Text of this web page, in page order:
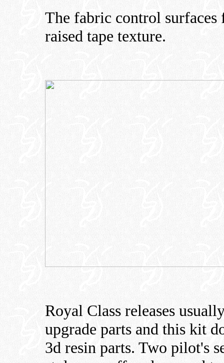
The fabric control surfaces
raised tape texture.
Royal Class releases
upgrade parts and this kit
3d resin parts. Two pilot's